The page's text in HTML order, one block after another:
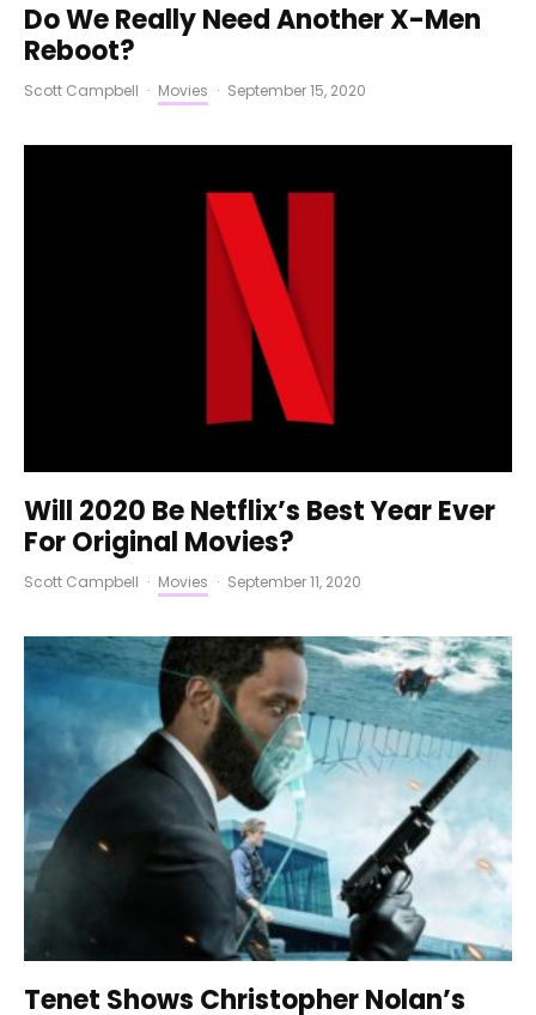
Do We Really Need Another X-Men
Reboot?
Scott Campbell · Movies · September 15, 2020
Will 2020 Be Netflix’s Best Year Ever
For Original Movies?
Scott Campbell · Movies · September 11, 2020
Tenet Shows Christopher Nolan’s